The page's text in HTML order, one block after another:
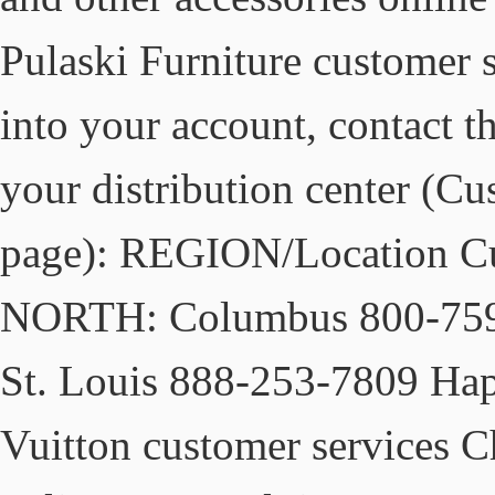
Pulaski Furniture customer
into your account, contact
your distribution center
page): REGION/Location
NORTH: Columbus
St. Louis 888‐253‐7809
Vuitton customer services